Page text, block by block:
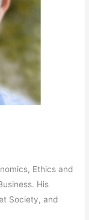
Ethics and
His
Society, and